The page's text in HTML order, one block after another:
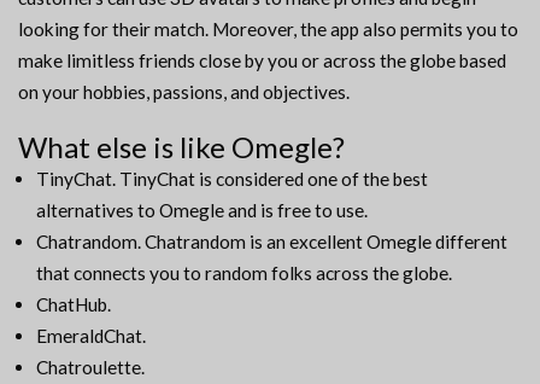
looking for their match. Moreover, the app also permits you to
make limitless friends close by you or across the globe based
on your hobbies, passions, and objectives.
What else is like Omegle?
TinyChat. TinyChat is considered one of the best
alternatives to Omegle and is free to use.
Chatrandom. Chatrandom is an excellent Omegle different
that connects you to random folks across the globe.
ChatHub.
EmeraldChat.
Chatroulette.